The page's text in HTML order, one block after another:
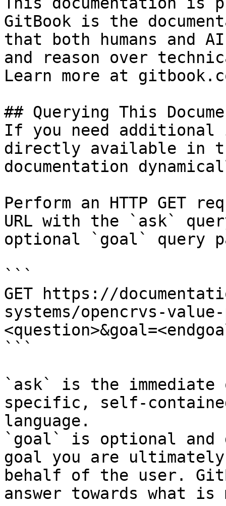
GitBook is the
that both humans and
and reason over
Learn more at
## Querying This
If you need
directly available in
documentation
Perform an HTTP GET
URL with the `ask`
optional `goal` query
```
GET https://
systems/opencrvs-
```
`ask` is the
specific, self-
language.
`goal` is optional and
goal you are
behalf of the user.
answer towards what